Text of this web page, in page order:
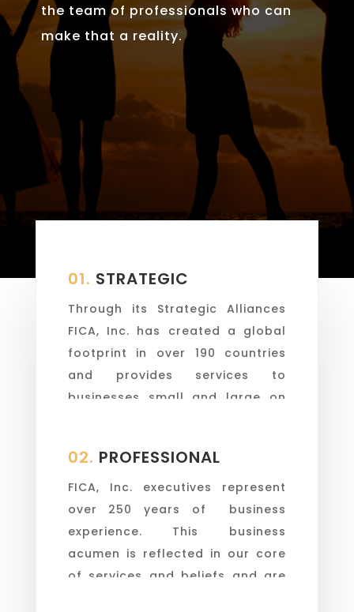
the team of professionals who can
make that a reality.
01. STRATEGIC
Through its Strategic Alliances
FICA, Inc. has created a global
footprint in over 190 countries
and provides services to
businesses small and large on
02. PROFESSIONAL
FICA, Inc. executives represent
over 250 years of business
experience. This business
acumen is reflected in our core
of services and beliefs and are